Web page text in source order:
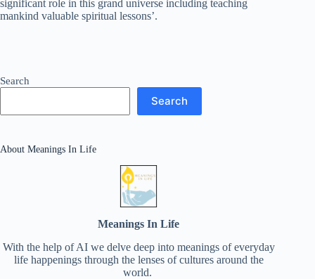
significant role in this grand universe including teaching
mankind valuable spiritual lessons’.
Search
Search
About Meanings In Life
Meanings In Life
With the help of AI we delve deep into meanings of everyday
life happenings through the lenses of cultures around the
world.